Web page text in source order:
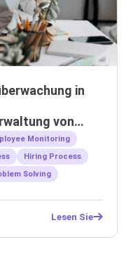
in
von
Monitoring
Hiring Process
Solving
Lesen Sie